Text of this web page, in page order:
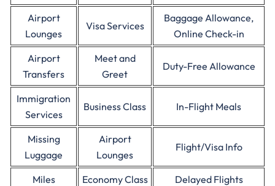
Airport
Lounges
Visa Services
Baggage Allowance,
Online Check-in
Airport
Transfers
Meet and
Greet
Duty-Free Allowance
Immigration
Services
Business Class In-Flight Meals
Missing
Luggage
Airport
Lounges
Flight/Visa Info
Miles Economy Class
Delayed Flights